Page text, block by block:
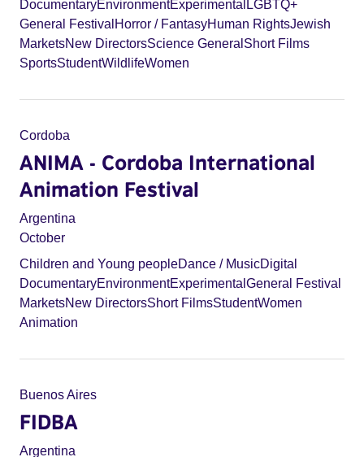
DocumentaryEnvironmentExperimental LGBTQ+
General Festival Horror / FantasyHuman RightsJewish
MarketsNew DirectorsScience General Short Films
SportsStudentWildlifeWomen
Cordoba
ANIMA - Cordoba International
Animation Festival
Argentina
October
Children and Young peopleDance / MusicDigital
DocumentaryEnvironmentExperimental General Festival
MarketsNew DirectorsShort FilmsStudentWomen
Animation
Buenos Aires
FIDBA
Argentina